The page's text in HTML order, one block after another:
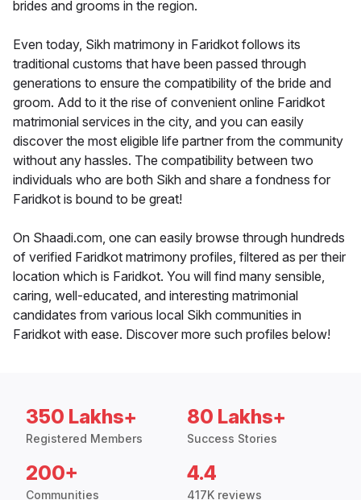
brides and grooms in the region.
Even today, Sikh matrimony in Faridkot follows its
traditional customs that have been passed through
generations to ensure the compatibility of the bride and
groom. Add to it the rise of convenient online Faridkot
matrimonial services in the city, and you can easily
discover the most eligible life partner from the community
without any hassles. The compatibility between two
individuals who are both Sikh and share a fondness for
Faridkot is bound to be great!
On Shaadi.com, one can easily browse through hundreds
of verified Faridkot matrimony profiles, filtered as per their
location which is Faridkot. You will find many sensible,
caring, well-educated, and interesting matrimonial
candidates from various local Sikh communities in
Faridkot with ease. Discover more such profiles below!
350 Lakhs+
Registered Members
80 Lakhs+
Success Stories
200+
Communities
4.4
417K reviews